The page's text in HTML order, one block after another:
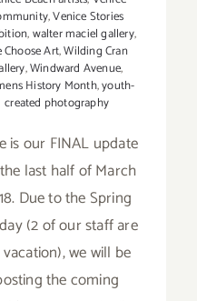
,Venice Stories
,walter maciel gallery,
Choose Art,Wilding Cran
,Windward Avenue,
History Month,youth-
created photography
is our FINAL update
last half of March
Due to the Spring
(2 of our staff are
we will be
the coming